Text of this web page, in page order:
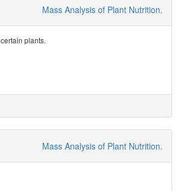
Mass Analysis of Plant Nutrition.
plants.
Mass Analysis of Plant Nutrition.